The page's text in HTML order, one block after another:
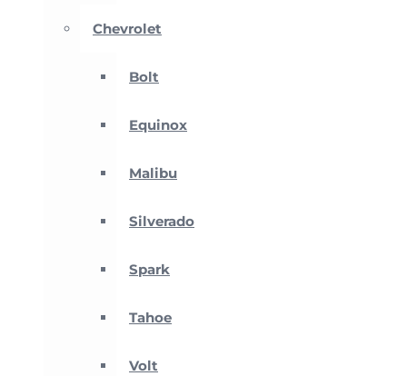
Chevrolet
Bolt
Equinox
Malibu
Silverado
Spark
Tahoe
Volt